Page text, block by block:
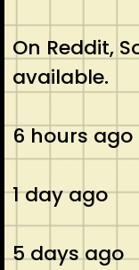
On Reddit,
available.
6 hours ago
1 day ago
5 days ago